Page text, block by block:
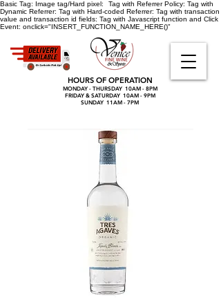
Basic Tag: Image tag/Hard pixel: Tag with Referrer Policy: Tag with
Dynamic Referrer: Tag with Hard-coded Referrer: Tag with transaction
value and transaction id fields: Tag with Javascript function and Click
Event: onclick="INSERT_FUNCTION_NAME_HERE()"
HOURS OF OPERATION
MONDAY - THURSDAY 10AM - 8PM
FRIDAY & SATURDAY 10AM - 9PM
SUNDAY 11AM - 7PM